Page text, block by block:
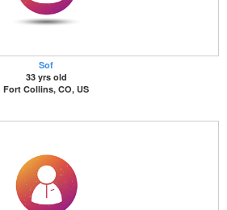
Sof
33 yrs old
Fort Collins, CO, US